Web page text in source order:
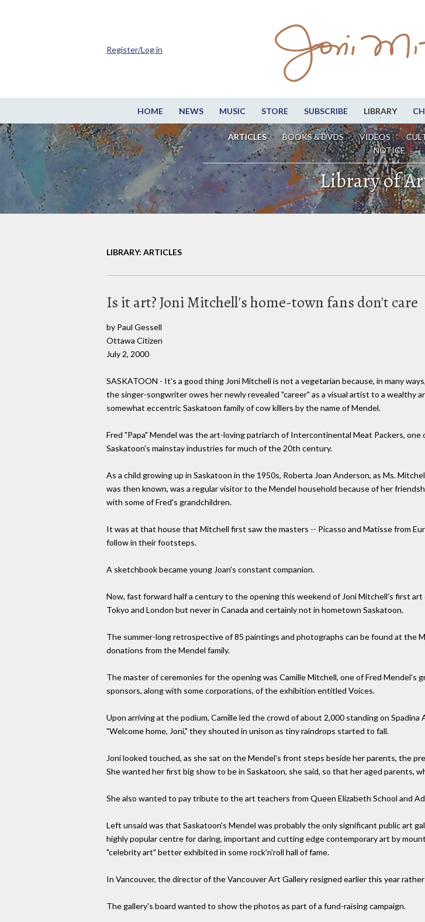
HOME NEWS MUSIC STORE SUBSCRIBE LIBRARY
ARTICLES BOOKS & DVDS VIDEOS
NOTICE
Register/Log in
Library of
LIBRARY: ARTICLES
Is it art? Joni Mitchell's home-town fans don't care
by Paul Gessell
Ottawa Citizen
July 2, 2000
SASKATOON - It's a good thing Joni Mitchell is not a vegetarian because, in many ways,
the singer-songwriter owes her newly revealed "career" as a visual artist to a wealthy
somewhat eccentric Saskatoon family of cow killers by the name of Mendel.
Fred "Papa" Mendel was the art-loving patriarch of Intercontinental Meat Packers, one
Saskatoon's mainstay industries for much of the 20th century.
As a child growing up in Saskatoon in the 1950s, Roberta Joan Anderson, as Ms.
was then known, was a regular visitor to the Mendel household because of her
with some of Fred's grandchildren.
It was at that house that Mitchell first saw the masters -- Picasso and Matisse from
follow in their footsteps.
A sketchbook became young Joan's constant companion.
Now, fast forward half a century to the opening this weekend of Joni Mitchell's first art
Tokyo and London but never in Canada and certainly not in hometown Saskatoon.
The summer-long retrospective of 85 paintings and photographs can be found at the
donations from the Mendel family.
The master of ceremonies for the opening was Camille Mitchell, one of Fred Mendel's
sponsors, along with some corporations, of the exhibition entitled Voices.
Upon arriving at the podium, Camille led the crowd of about 2,000 standing on
"Welcome home, Joni," they shouted in unison as tiny raindrops started to fall.
Joni looked touched, as she sat on the Mendel's front steps beside her parents, the
She wanted her first big show to be in Saskatoon, she said, so that her aged parents,
She also wanted to pay tribute to the art teachers from Queen Elizabeth School and
Left unsaid was that Saskatoon's Mendel was probably the only significant public art
highly popular centre for daring, important and cutting edge contemporary art by
"celebrity art" better exhibited in some rock'n'roll hall of fame.
In Vancouver, the director of the Vancouver Art Gallery resigned earlier this year
The gallery's board wanted to show the photos as part of a fund-raising campaign.